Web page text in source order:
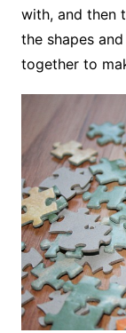
with, and then
the shapes
together to